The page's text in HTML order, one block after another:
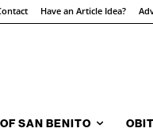
Have an Article Idea?
SAN BENITO